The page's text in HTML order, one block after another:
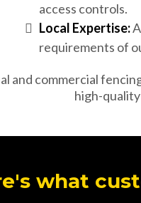
access controls.
Local Expertise:
requirements of
and commercial
high-
what